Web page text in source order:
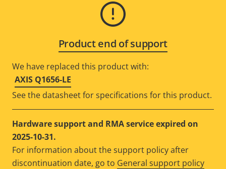
Product end of support
We have replaced this product with:
AXIS Q1656-LE
See the datasheet for specifications for this product.
Hardware support and RMA service expired on
2025-10-31.
For information about the support policy after
discontinuation date, go to General support policy